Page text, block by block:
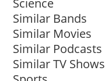
Science
Similar Bands
Similar Movies
Similar Podcasts
Similar TV Shows